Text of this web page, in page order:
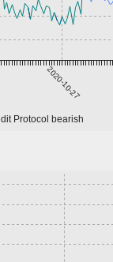
2020-10-27
Protocol bearish